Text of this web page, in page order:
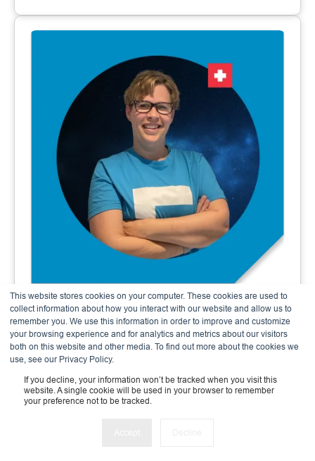
This website stores cookies on your computer. These cookies are used to
collect information about how you interact with our website and allow us to
remember you. We use this information in order to improve and customize
your browsing experience and for analytics and metrics about our visitors
both on this website and other media. To find out more about the cookies we
use, see our Privacy Policy.
If you decline, your information won’t be tracked when you visit this
website. A single cookie will be used in your browser to remember
your preference not to be tracked.
Andrea Meier
Finance & Admin Expert